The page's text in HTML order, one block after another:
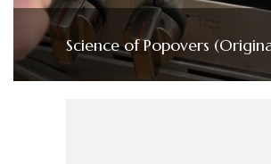
Science of Popovers